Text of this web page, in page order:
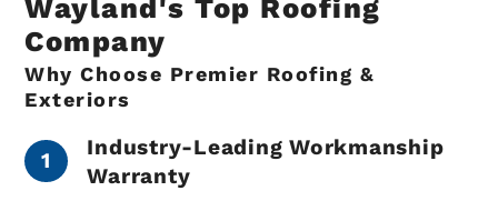
Wayland's Top Roofing
Company
Why Choose Premier Roofing &
Exteriors
Industry-Leading Workmanship
Warranty